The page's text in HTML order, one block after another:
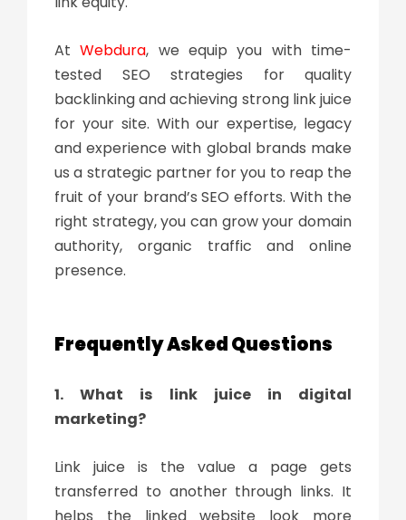
AtWebdura, we equip you with time-
tested SEO strategies for quality
backlinking and achieving strong link juice
for your site. With our expertise, legacy
and experience with global brands make
us a strategic partner for you to reap the
fruit of your brand’s SEO efforts. With the
right strategy, you can grow your domain
authority, organic traffic and online
presence.
Frequently Asked Questions
1. What is link juice in digital
marketing?
Link juice is the value a page gets
transferred to another through links. It
helps the linked website look more